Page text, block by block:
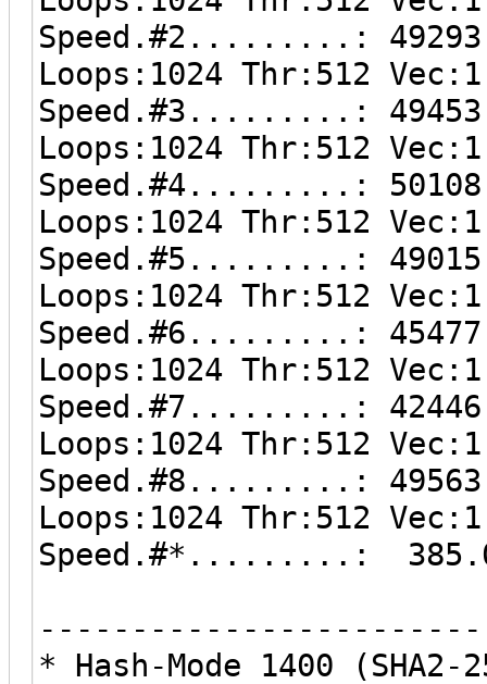
Speed.#2.........:
Loops:1024 Thr:512 Vec:1
Speed.#3.........:
Loops:1024 Thr:512 Vec:1
Speed.#4.........:
Loops:1024 Thr:512 Vec:1
Speed.#5.........:
Loops:1024 Thr:512 Vec:1
Speed.#6.........:
Loops:1024 Thr:512 Vec:1
Speed.#7.........:
Loops:1024 Thr:512 Vec:1
Speed.#8.........:
Loops:1024 Thr:512 Vec:1
Speed.#*.........: 385.0
* Hash-Mode 1400 (SHA2-